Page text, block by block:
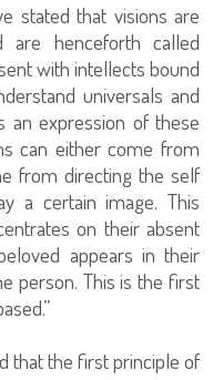
stated that visions are
are henceforth called
with intellects bound
universals and
an expression of these
can either come from
from directing the self
a certain image. This
on their absent
appears in their
person. This is the first
that the first principle of